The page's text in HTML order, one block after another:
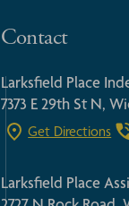
Contact
Larksfield Place
7373 E 29th St N,
Get Directions
Larksfield Place